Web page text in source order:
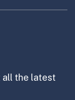
item
all the latest